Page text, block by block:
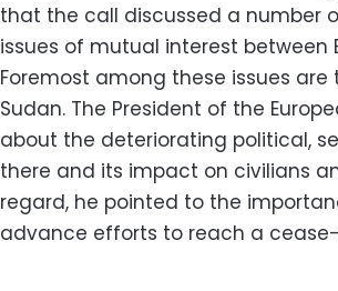
that the call discussed a number
issues of mutual interest between
Foremost among these issues
Sudan. The President of the
about the deteriorating political,
there and its impact on civilians
regard, he pointed to the
advance efforts to reach a